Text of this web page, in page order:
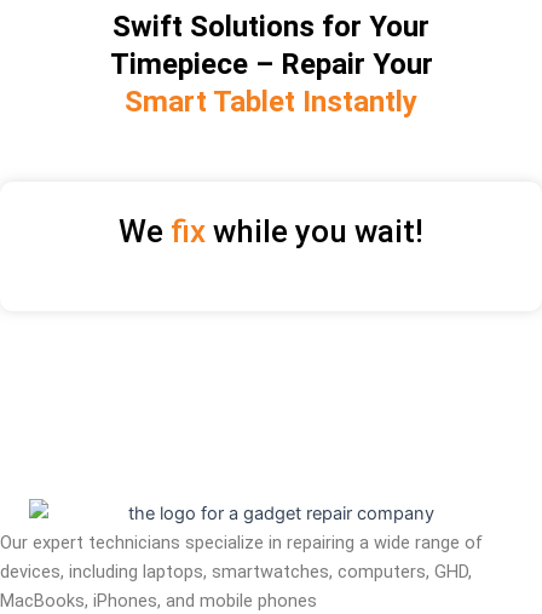
Swift Solutions for Your
Timepiece – Repair Your
Smart Tablet Instantly
We fix while you wait!
Our expert technicians specialize in repairing a wide range of
devices, including laptops, smartwatches, computers, GHD,
MacBooks, iPhones, and mobile phones